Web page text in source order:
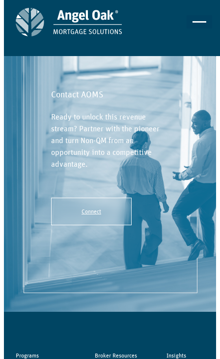
Contact AOMS
Ready to unlock this revenue
stream? Partner with the pioneer
and turn Non-QM from an
opportunity into a competitive
advantage.
Connect
Programs Broker Resources Insights